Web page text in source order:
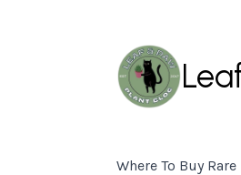
Where To Buy